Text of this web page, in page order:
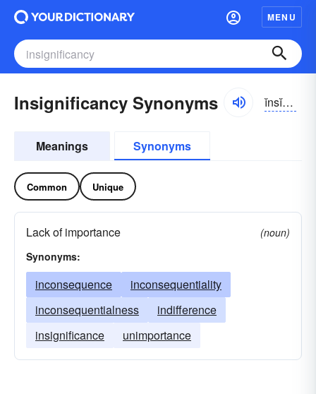
MENU
Insignificancy Synonyms ĭnsĭg-nĭfĭ-kən-sē
Meanings Synonyms
Common Unique
Lack of importance
(noun)
Synonyms:
inconsequence
inconsequentiality
inconsequentialness
indifference
insignificance
unimportance